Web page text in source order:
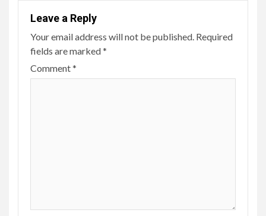
Leave a Reply
Your email address will not be published. Required
fields are marked*
Comment*